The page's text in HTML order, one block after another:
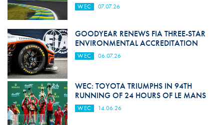
WEC 07.07.26
GOODYEAR RENEWS FIA THREE-STAR
ENVIRONMENTAL ACCREDITATION
WEC 06.07.26
WEC: TOYOTA TRIUMPHS IN 94TH
RUNNING OF 24 HOURS OF LE MANS
WEC 14.06.26